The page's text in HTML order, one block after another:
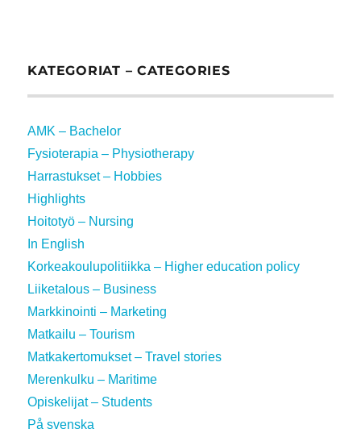
KATEGORIAT – CATEGORIES
AMK – Bachelor
Fysioterapia – Physiotherapy
Harrastukset – Hobbies
Highlights
Hoitotyö – Nursing
In English
Korkeakoulupolitiikka – Higher education policy
Liiketalous – Business
Markkinointi – Marketing
Matkailu – Tourism
Matkakertomukset – Travel stories
Merenkulku – Maritime
Opiskelijat – Students
På svenska